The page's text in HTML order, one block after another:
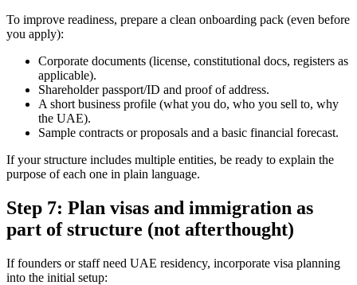
To improve readiness, prepare a clean onboarding pack (even before
you apply):
Corporate documents (license, constitutional docs, registers as
applicable).
Shareholder passport/ID and proof of address.
A short business profile (what you do, who you sell to, why
the UAE).
Sample contracts or proposals and a basic financial forecast.
If your structure includes multiple entities, be ready to explain the
purpose of each one in plain language.
Step 7: Plan visas and immigration as
part of structure (not afterthought)
If founders or staff need UAE residency, incorporate visa planning
into the initial setup: